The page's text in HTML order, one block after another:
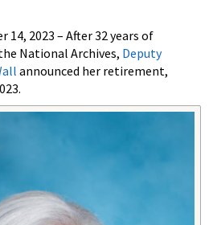
14, 2023 – After 32 years of
National Archives, Deputy
announced her retirement,